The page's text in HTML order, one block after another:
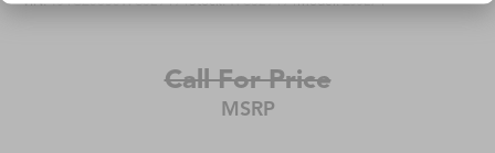
Call For Price
MSRP